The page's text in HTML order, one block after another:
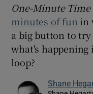
One-Minute
minutes of fun in
a big button to
what's
loop?
Shane